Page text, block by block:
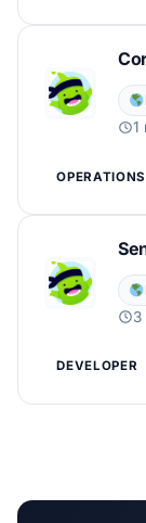
1
OPERATIONS
3
DEVELOPER